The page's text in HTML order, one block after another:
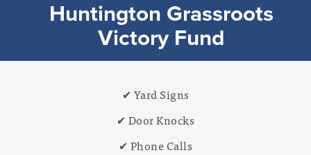
Huntington Grassroots
Victory Fund
✔ Yard Signs
✔ Door Knocks
✔ Phone Calls